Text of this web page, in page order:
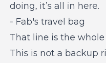
doing, it’s all in here.
- Fab's travel bag
That line is the
This is not a backup